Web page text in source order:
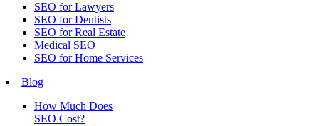
SEO for Lawyers
SEO for Dentists
SEO for Real Estate
Medical SEO
SEO for Home Services
Blog
How Much Does
SEO Cost?